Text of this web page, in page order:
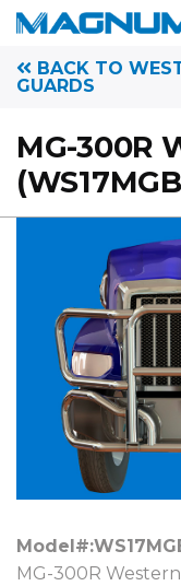
BACK TO
GUARDS
MG-300R
Model#:
MG-300R